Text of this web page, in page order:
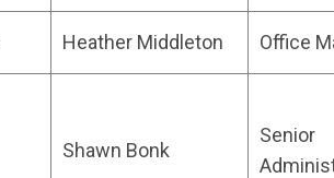
Heather Middleton Office
Shawn Bonk
Senior